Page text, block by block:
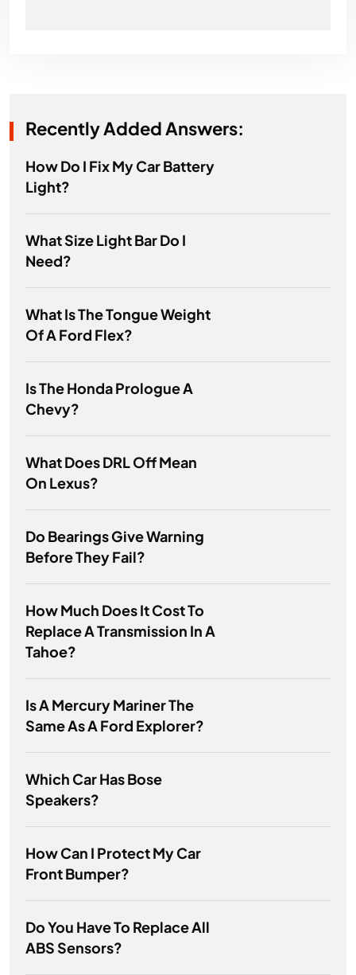
Recently Added Answers:
How Do I Fix My Car Battery
Light?
What Size Light Bar Do I
Need?
What Is The Tongue Weight
Of A Ford Flex?
Is The Honda Prologue A
Chevy?
What Does DRL Off Mean
On Lexus?
Do Bearings Give Warning
Before They Fail?
How Much Does It Cost To
Replace A Transmission In A
Tahoe?
Is A Mercury Mariner The
Same As A Ford Explorer?
Which Car Has Bose
Speakers?
How Can I Protect My Car
Front Bumper?
Do You Have To Replace All
ABS Sensors?